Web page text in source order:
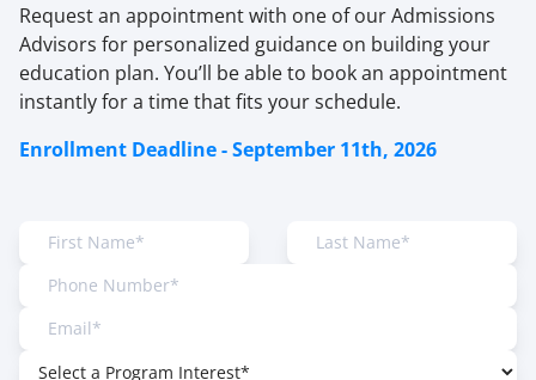
Request an appointment with one of our Admissions
Advisors for personalized guidance on building your
education plan. You’ll be able to book an appointment
instantly for a time that fits your schedule.
Enrollment Deadline - September 11th, 2026